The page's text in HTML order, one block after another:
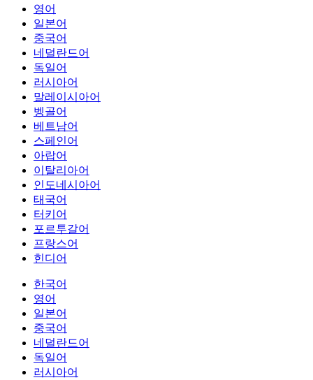
영어
일본어
중국어
네덜란드어
독일어
러시아어
말레이시아어
벵골어
베트남어
스페인어
아랍어
이탈리아어
인도네시아어
태국어
터키어
포르투갈어
프랑스어
힌디어
한국어
영어
일본어
중국어
네덜란드어
독일어
러시아어